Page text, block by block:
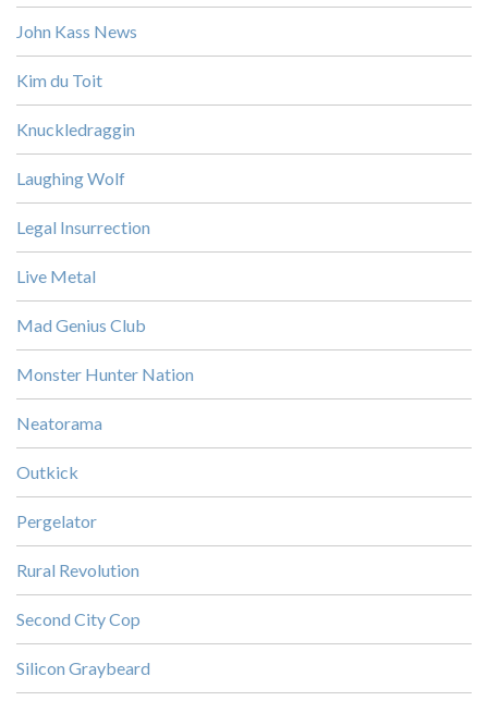
John Kass News
Kim du Toit
Knuckledraggin
Laughing Wolf
Legal Insurrection
Live Metal
Mad Genius Club
Monster Hunter Nation
Neatorama
Outkick
Pergelator
Rural Revolution
Second City Cop
Silicon Graybeard